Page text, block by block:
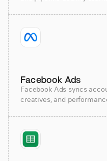
Facebook Ads
Facebook Ads syncs
creatives, and